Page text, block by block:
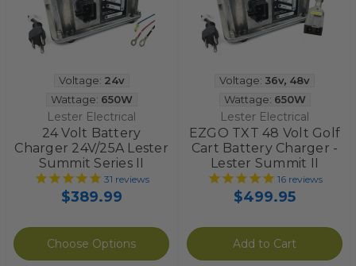
Voltage: 24v
Wattage: 650W
Lester Electrical
24 Volt Battery
Charger 24V/25A Lester
Summit Series II
31 reviews
$389.99
Choose Options
Voltage: 36v, 48v
Wattage: 650W
Lester Electrical
EZGO TXT 48 Volt Golf
Cart Battery Charger -
Lester Summit II
16reviews
$499.95
Add to Cart